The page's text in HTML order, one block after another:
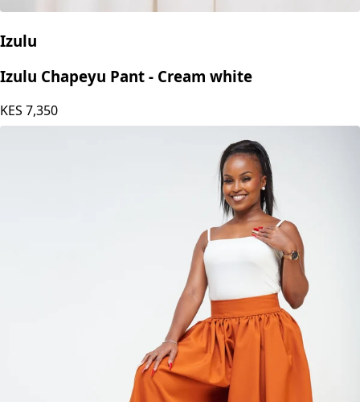
Izulu
Izulu Chapeyu Pant - Cream white